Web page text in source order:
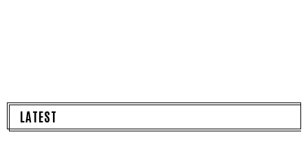
LATEST